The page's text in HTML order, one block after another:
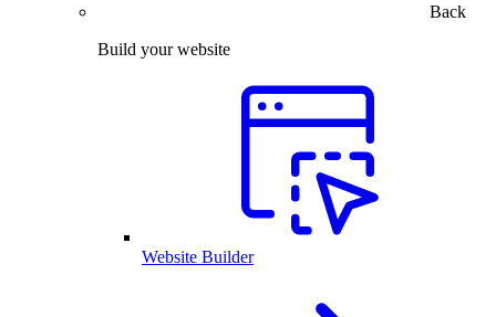
Back
Build your website
Website Builder